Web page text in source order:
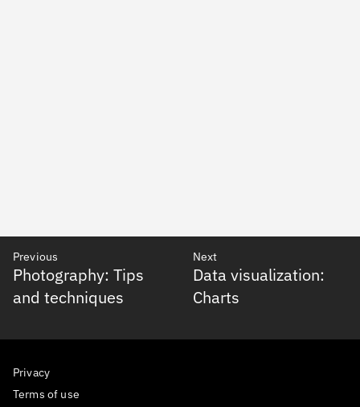
Previous
Photography: Tips
and techniques
Next
Data visualization:
Charts
Privacy
Terms of use